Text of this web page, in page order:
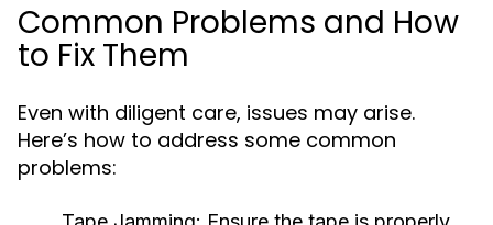
Common Problems and How
to Fix Them
Even with diligent care, issues may arise.
Here’s how to address some common
problems: